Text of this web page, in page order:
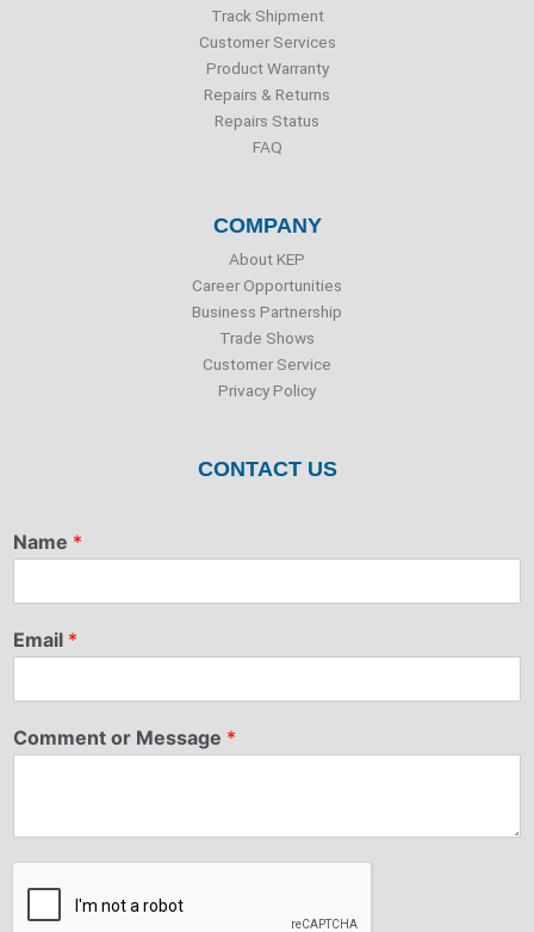
Track Shipment
Customer Services
Product Warranty
Repairs & Returns
Repairs Status
FAQ
COMPANY
About KEP
Career Opportunities
Business Partnership
Trade Shows
Customer Service
Privacy Policy
CONTACT US
Name *
Email *
Comment or Message *